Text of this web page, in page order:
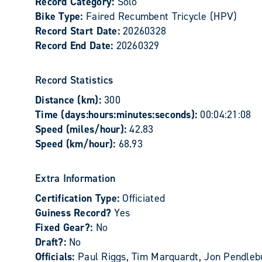
Bike Type: Faired Recumbent Tricycle (HPV)
Record Start Date:20260328
Record End Date: 20260329
Record Statistics
Distance (km): 300
Time (days:hours:minutes:seconds): 00:04:21:08
Speed (miles/hour):42.83
Speed (km/hour): 68.93
Extra Information
Certification Type:Officiated
Guiness Record?Yes
Fixed Gear?: No
Draft?: No
Officials: Paul Riggs, Tim Marquardt, Jon